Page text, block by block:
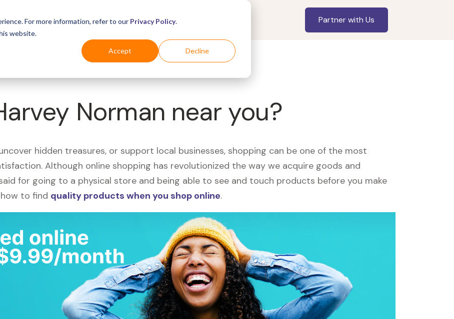
For more information, refer to our Privacy Policy.
website.
Accept Decline
Business Industries For Shoppers Partner with Us
Norman near you?
hidden treasures, or support local businesses, shopping can be one of the most
Although online shopping has revolutionized the way we acquire goods and
for going to a physical store and being able to see and touch products before you make
to find quality products when you shop online.